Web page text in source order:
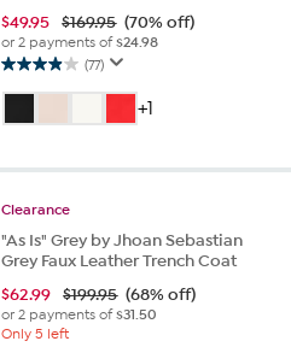
$49.95 $169.95 (70% off)
or 2 payments of$24.98
(77)
3.9
out
of
stars.
reviews
+1
Clearance
"As Is" Grey by Jhoan Sebastian
Grey Faux Leather Trench Coat
$62.99 $199.95 (68% off)
or 2 payments of$31.50
Only 5 left